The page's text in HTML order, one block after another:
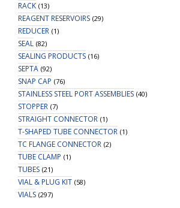
RACK (13)
REAGENT RESERVOIRS (29)
REDUCER (1)
SEAL (82)
SEALING PRODUCTS (16)
SEPTA (92)
SNAP CAP (76)
STAINLESS STEEL PORT ASSEMBLIES (40)
STOPPER (7)
STRAIGHT CONNECTOR (1)
T-SHAPED TUBE CONNECTOR (1)
TC FLANGE CONNECTOR (2)
TUBE CLAMP (1)
TUBES (21)
VIAL & PLUG KIT (58)
VIALS (297)